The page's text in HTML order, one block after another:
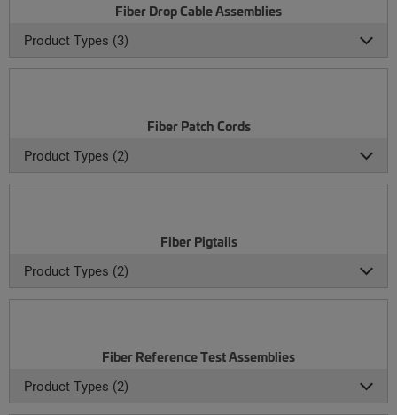
Fiber Drop Cable Assemblies
Product Types (3)
Fiber Patch Cords
Product Types (2)
Fiber Pigtails
Product Types (2)
Fiber Reference Test Assemblies
Product Types (2)